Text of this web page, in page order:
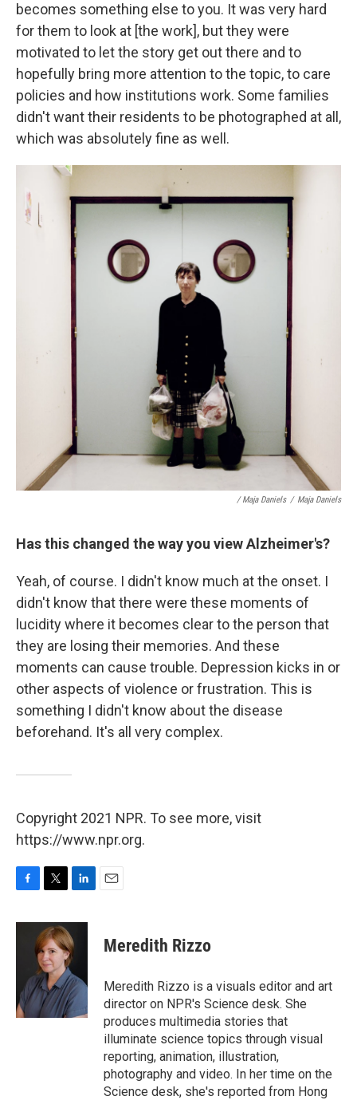
becomes something else to you. It was very hard
for them to look at [the work], but they were
motivated to let the story get out there and to
hopefully bring more attention to the topic, to care
policies and how institutions work. Some families
didn't want their residents to be photographed at all,
which was absolutely fine as well.
/ Maja Daniels / Maja Daniels
Has this changed the way you view Alzheimer's?
Yeah, of course. I didn't know much at the onset. I
didn't know that there were these moments of
lucidity where it becomes clear to the person that
they are losing their memories. And these
moments can cause trouble. Depression kicks in or
other aspects of violence or frustration. This is
something I didn't know about the disease
beforehand. It's all very complex.
Copyright 2021 NPR. To see more, visit
https://www.npr.org.
c
k
i
t
t
e
r
n
k
e
d
I
n
Meredith Rizzo
Meredith Rizzo is a visuals editor and art
director on NPR's Science desk. She
produces multimedia stories that
illuminate science topics through visual
reporting, animation, illustration,
photography and video. In her time on the
Science desk, she's reported from Hong